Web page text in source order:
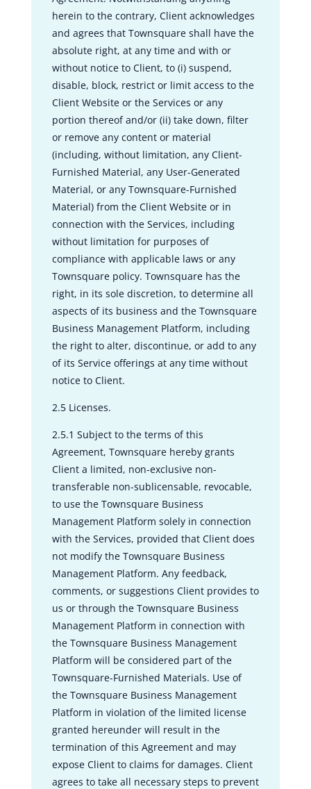
herein to the contrary, Client acknowledges
and agrees that Townsquare shall have the
absolute right, at any time and with or
without notice to Client, to (i) suspend,
disable, block, restrict or limit access to the
Client Website or the Services or any
portion thereof and/or (ii) take down, filter
or remove any content or material
(including, without limitation, any Client-
Furnished Material, any User-Generated
Material, or any Townsquare-Furnished
Material) from the Client Website or in
connection with the Services, including
without limitation for purposes of
compliance with applicable laws or any
Townsquare policy. Townsquare has the
right, in its sole discretion, to determine all
aspects of its business and the Townsquare
Business Management Platform, including
the right to alter, discontinue, or add to any
of its Service offerings at any time without
notice to Client.
2.5 Licenses.
2.5.1 Subject to the terms of this
Agreement, Townsquare hereby grants
Client a limited, non-exclusive non-
transferable non-sublicensable, revocable,
to use the Townsquare Business
Management Platform solely in connection
with the Services, provided that Client does
not modify the Townsquare Business
Management Platform. Any feedback,
comments, or suggestions Client provides to
us or through the Townsquare Business
Management Platform in connection with
the Townsquare Business Management
Platform will be considered part of the
Townsquare-Furnished Materials. Use of
the Townsquare Business Management
Platform in violation of the limited license
granted hereunder will result in the
termination of this Agreement and may
expose Client to claims for damages. Client
agrees to take all necessary steps to prevent